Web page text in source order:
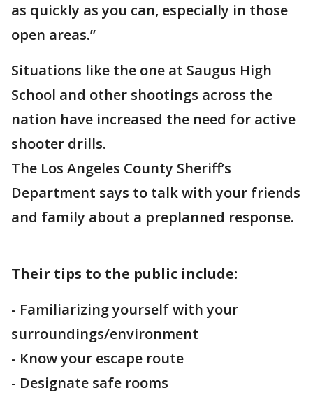
as quickly as you can, especially in those
open areas.”
Situations like the one at Saugus High
School and other shootings across the
nation have increased the need for active
shooter drills.
The Los Angeles County Sheriff’s
Department says to talk with your friends
and family about a preplanned response.
Their tips to the public include:
- Familiarizing yourself with your
surroundings/environment
- Know your escape route
- Designate safe rooms